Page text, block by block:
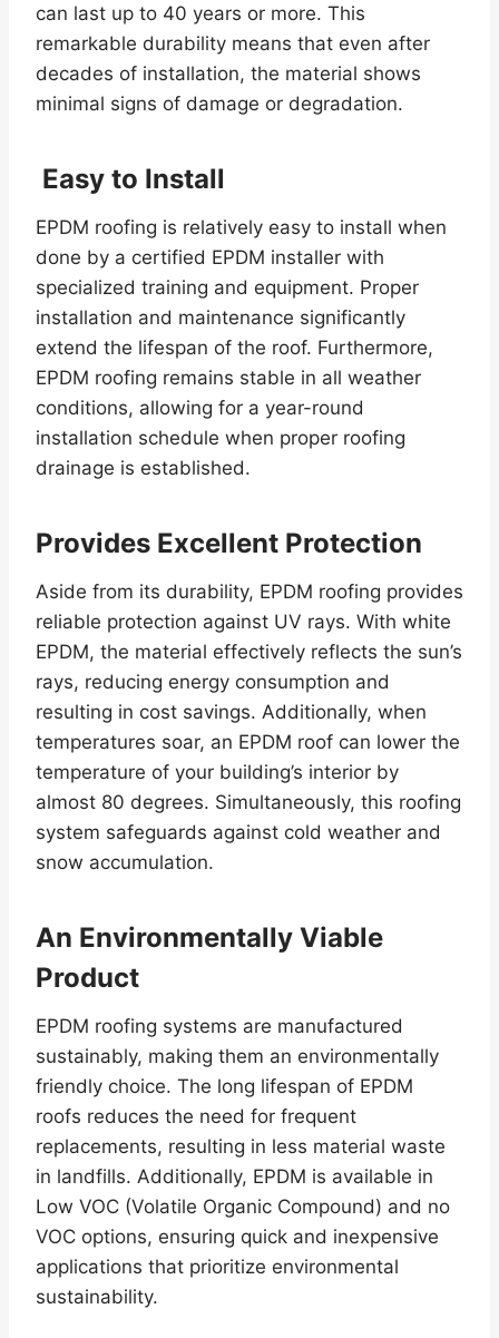
can last up to 40 years or more. This
remarkable durability means that even after
decades of installation, the material shows
minimal signs of damage or degradation.
Easy to Install
EPDM roofing is relatively easy to install when
done by a certified EPDM installer with
specialized training and equipment. Proper
installation and maintenance significantly
extend the lifespan of the roof. Furthermore,
EPDM roofing remains stable in all weather
conditions, allowing for a year-round
installation schedule when proper roofing
drainage is established.
Provides Excellent Protection
Aside from its durability, EPDM roofing provides
reliable protection against UV rays. With white
EPDM, the material effectively reflects the sun’s
rays, reducing energy consumption and
resulting in cost savings. Additionally, when
temperatures soar, an EPDM roof can lower the
temperature of your building’s interior by
almost 80 degrees. Simultaneously, this roofing
system safeguards against cold weather and
snow accumulation.
An Environmentally Viable
Product
EPDM roofing systems are manufactured
sustainably, making them an environmentally
friendly choice. The long lifespan of EPDM
roofs reduces the need for frequent
replacements, resulting in less material waste
in landfills. Additionally, EPDM is available in
Low VOC (Volatile Organic Compound) and no
VOC options, ensuring quick and inexpensive
applications that prioritize environmental
sustainability.